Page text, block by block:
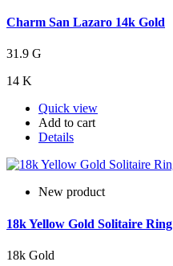
Charm San Lazaro 14k Gold
31.9 G
14 K
Quick view
Add to cart
Details
New product
18k Yellow Gold Solitaire Ring
18k Gold